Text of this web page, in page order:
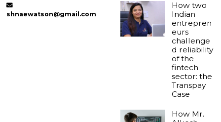
shnaewatson@gmail.com
How two
Indian
entrepren
eurs
challenge
d reliability
of the
fintech
sector: the
Transpay
Case
How Mr.